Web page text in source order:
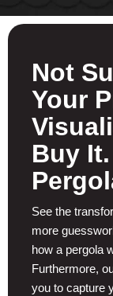
Not
Your
Buy
See the
more
how a pergola
Furthermore,
you to capture